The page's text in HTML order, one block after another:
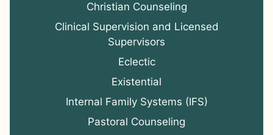
Christian Counseling
Clinical Supervision and Licensed
Supervisors
Eclectic
Existential
Internal Family Systems (IFS)
Pastoral Counseling